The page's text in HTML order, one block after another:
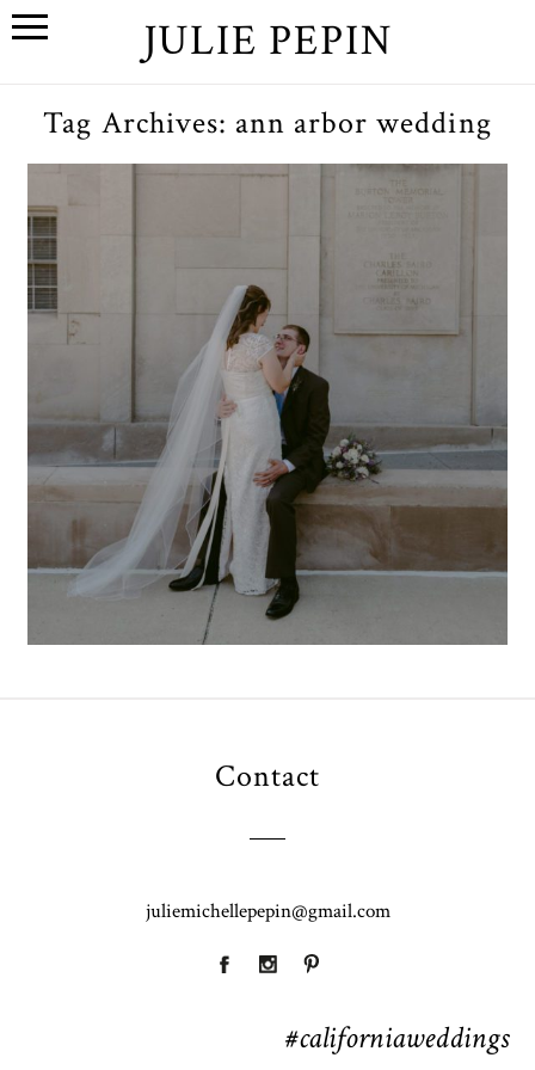
JULIE PEPIN
Tag Archives: ann arbor wedding
C+E // A Wedding at The
League in Ann Arbor,
Michigan
OPEN POST
Contact
juliemichellepepin@gmail.com
#californiaweddings